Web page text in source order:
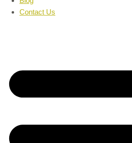
Contact Us